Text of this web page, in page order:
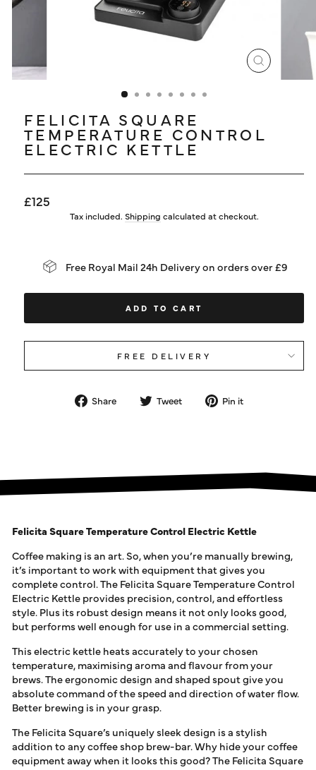
CLOSE
(ESC)
FELICITA SQUARE
TEMPERATURE CONTROL
ELECTRIC KETTLE
Regular
£125
Tax included. Shipping calculated at checkout.
Free Royal Mail 24h Delivery on orders over £9
ADD TO CART
FREE DELIVERY
Share
Share Tweet
Tweet Pin it
Felicita Square Temperature Control Electric Kettle
Coffee making is an art. So, when you’re manually brewing,
it’s important to work with equipment that gives you
complete control. The Felicita Square Temperature Control
Electric Kettle provides precision, control, and effortless
style. Plus its robust design means it not only looks good,
but performs well enough for use in a commercial setting.
This electric kettle heats accurately to your chosen
temperature, maximising aroma and flavour from your
brews. The ergonomic design and shaped spout give you
absolute command of the speed and direction of water flow.
Better brewing is in your grasp.
The Felicita Square’s uniquely sleek design is a stylish
addition to any coffee shop brew-bar. Why hide your coffee
equipment away when it looks this good? The Felicita Square